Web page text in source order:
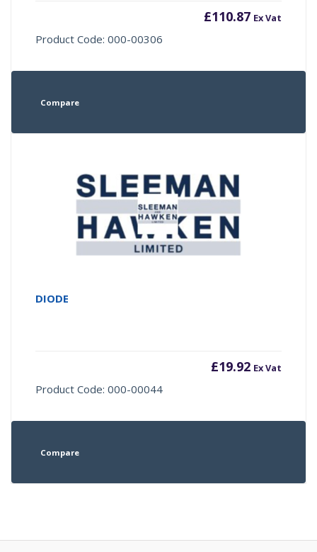
£110.87 Ex Vat
Product Code: 000-00306
Compare
DIODE
£19.92 Ex Vat
Product Code: 000-00044
Compare